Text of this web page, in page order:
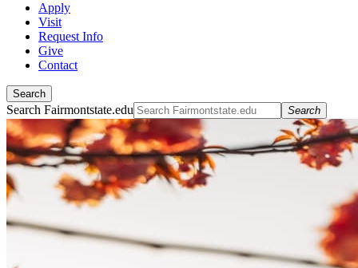
Apply
Visit
Request Info
Give
Contact
Search
Search Fairmontstate.edu Search